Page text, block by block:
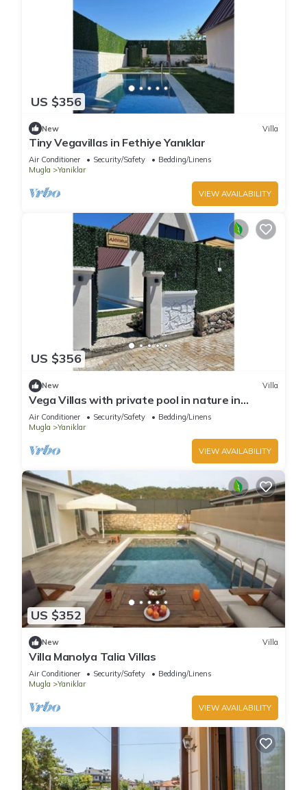
US $356
New Villa
Tiny Vegavillas in Fethiye Yanıklar
Air Conditioner Security/Safety
Bedding/Linens
Mugla
Yaniklar
VIEW AVAILABILITY
US $356
New Villa
Vega Villas with private pool in nature in
Fethiye
Air Conditioner Security/Safety
Bedding/Linens
Mugla
Yaniklar
VIEW AVAILABILITY
US $352
New Villa
Villa Manolya Talia Villas
Air Conditioner Security/Safety
Bedding/Linens
Mugla
Yaniklar
VIEW AVAILABILITY